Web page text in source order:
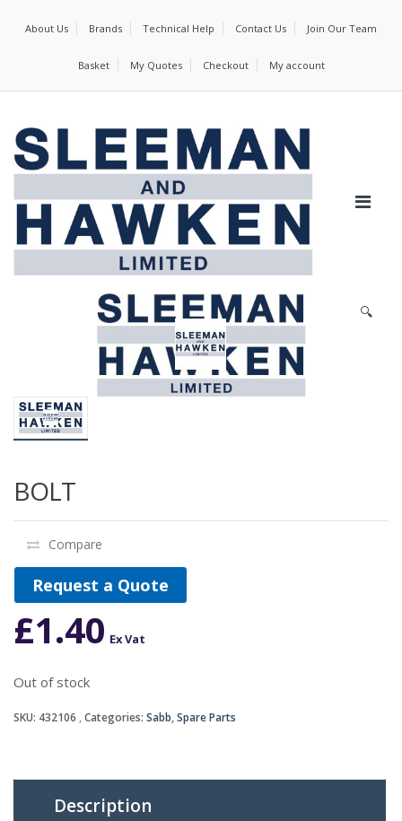
About Us Brands Technical Help Contact Us Join Our Team
Basket My Quotes Checkout My account
🔍
BOLT
Compare
Request a Quote
£1.40 Ex Vat
Out of stock
SKU: 432106 Categories: Sabb,Spare Parts
Description